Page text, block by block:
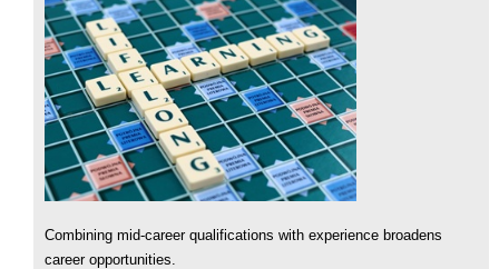
Combining mid-career qualifications with experience broadens
career opportunities.